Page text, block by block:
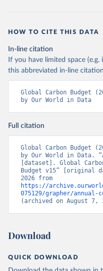
HOW TO CITE THIS DATA
In-line citation
If you have limited space
this abbreviated in-line
Global Carbon Budget
by Our World in Data
Full citation
Global Carbon Budget
by Our World in Data.
[dataset]. Global
Budget v15” [original
https://
075129/grapher/
(archived on August 7,
Download
QUICK DOWNLOAD